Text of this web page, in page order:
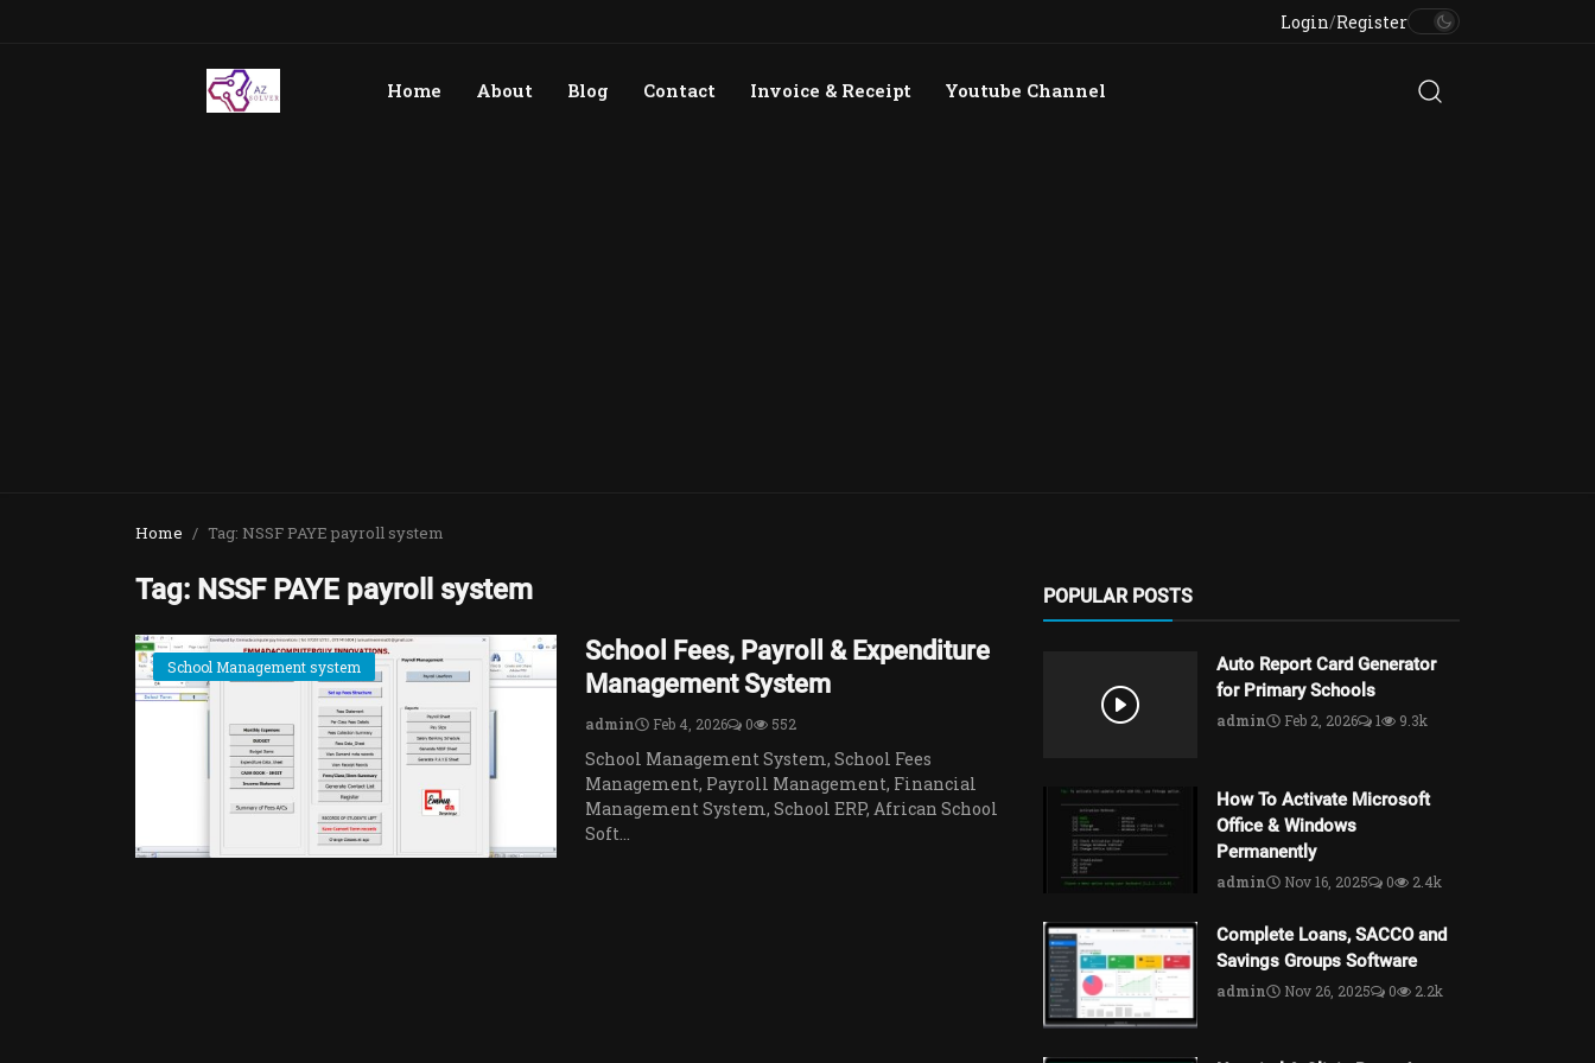
Login/Register
Home About Blog Contact Invoice & Receipt Youtube Channel
Home Tag: NSSF PAYE payroll system
Tag: NSSF PAYE payroll system
School Management system
School Fees, Payroll & Expenditure
Management System
admin Feb 4, 2026 0 552
School Management System, School Fees
Management, Payroll Management, Financial
Management System, School ERP, African School
Soft...
POPULAR POSTS
Auto Report Card Generator
for Primary Schools
admin Feb 2, 2026 1 9.3k
How To Activate Microsoft
Office & Windows
Permanently
admin Nov 16, 2025 0 2.4k
Complete Loans, SACCO and
Savings Groups Software
admin Nov 26, 2025 0 2.2k